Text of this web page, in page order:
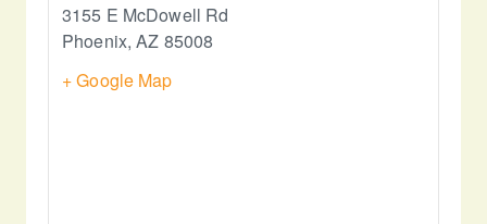
3155 E McDowell Rd
Phoenix, AZ 85008
+ Google Map